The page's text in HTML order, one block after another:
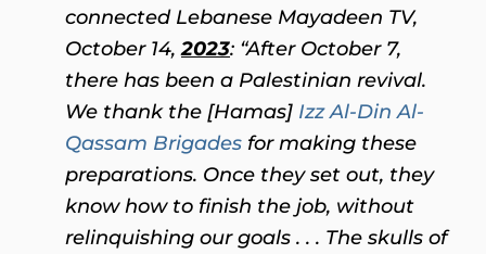
connected Lebanese Mayadeen TV,
October 14,2023: “After October 7,
there has been a Palestinian revival.
We thank the [Hamas] Izz Al-Din Al-
Qassam Brigades for making these
preparations. Once they set out, they
know how to finish the job, without
relinquishing our goals . . . The skulls of